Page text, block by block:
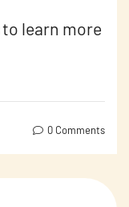
to learn more
0 Comments